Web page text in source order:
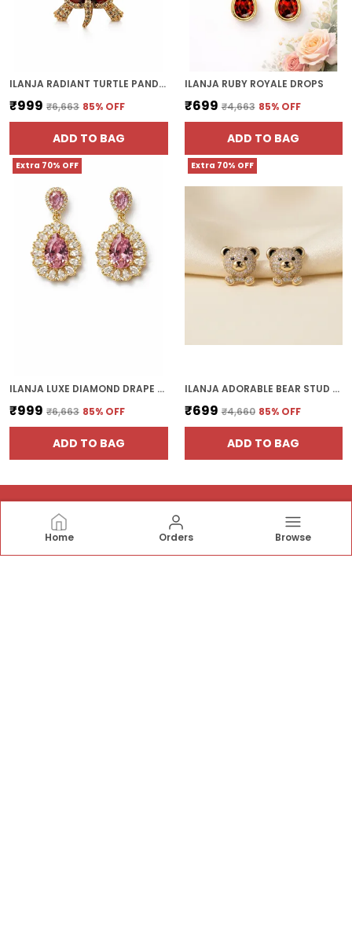
Home Orders Browse
ILANJA RADIANT TURTLE PANDENT
₹999 ₹6,663 85% OFF
ADD TO BAG
ILANJA RUBY ROYALE DROPS
₹699 ₹4,663 85% OFF
ADD TO BAG
Extra 70% OFF
ILANJA LUXE DIAMOND DRAPE EARRING
₹999 ₹6,663 85% OFF
ADD TO BAG
Extra 70% OFF
ILANJA ADORABLE BEAR STUD EARRINGS WITH CRYSTAL
₹699 ₹4,660 85% OFF
ADD TO BAG